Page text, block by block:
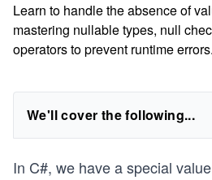
Learn to handle the absence of
mastering nullable types, null
operators to prevent runtime errors.
We'll cover the following...
In C#, we have a special